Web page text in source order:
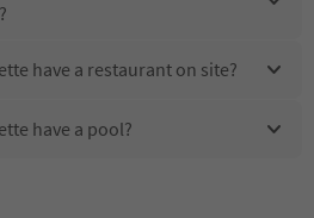
have a restaurant on site?
have a pool?
Bernadette?
Apartment Bernadette offer?
offer the Suedtirol